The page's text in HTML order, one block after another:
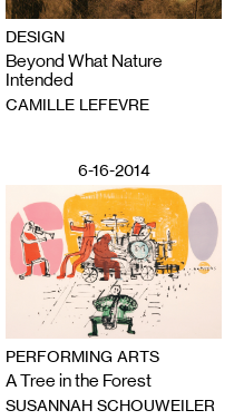
DESIGN
Beyond What Nature
Intended
CAMILLE LEFEVRE
6-16-2014
PERFORMING ARTS
A Tree in the Forest
SUSANNAH SCHOUWEILER